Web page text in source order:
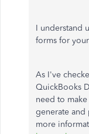
I understand
forms for
As I've
QuickBooks
need to
generate and
more